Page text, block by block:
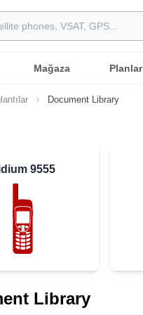
Mağaza Planlar
Document Library
9555
Library